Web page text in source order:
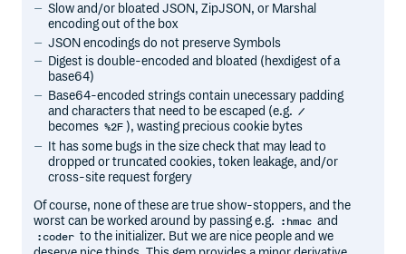
Slow and/or bloated JSON, ZipJSON, or Marshal
encoding out of the box
JSON encodings do not preserve Symbols
Digest is double-encoded and bloated (hexdigest of a
base64)
Base64-encoded strings contain unecessary padding
and characters that need to be escaped (e.g. /
becomes %2F ), wasting precious cookie bytes
It has some bugs in the size check that may lead to
dropped or truncated cookies, token leakage, and/or
cross-site request forgery
Of course, none of these are true show-stoppers, and the
worst can be worked around by passing e.g.
:hmac and
:coder to the initializer. But we are nice people and we